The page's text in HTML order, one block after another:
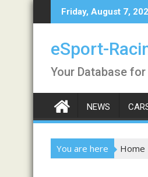
to
Friday, August 7,
eSport-
Your Database for
NEWS
You are here Home